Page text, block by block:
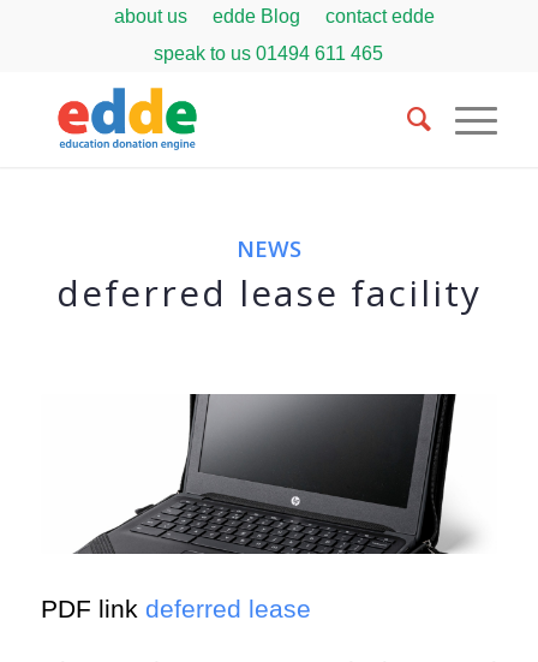
about us edde Blog
contact edde
speak to us01494 611 465
NEWS
deferred lease facility
PDF link deferred lease